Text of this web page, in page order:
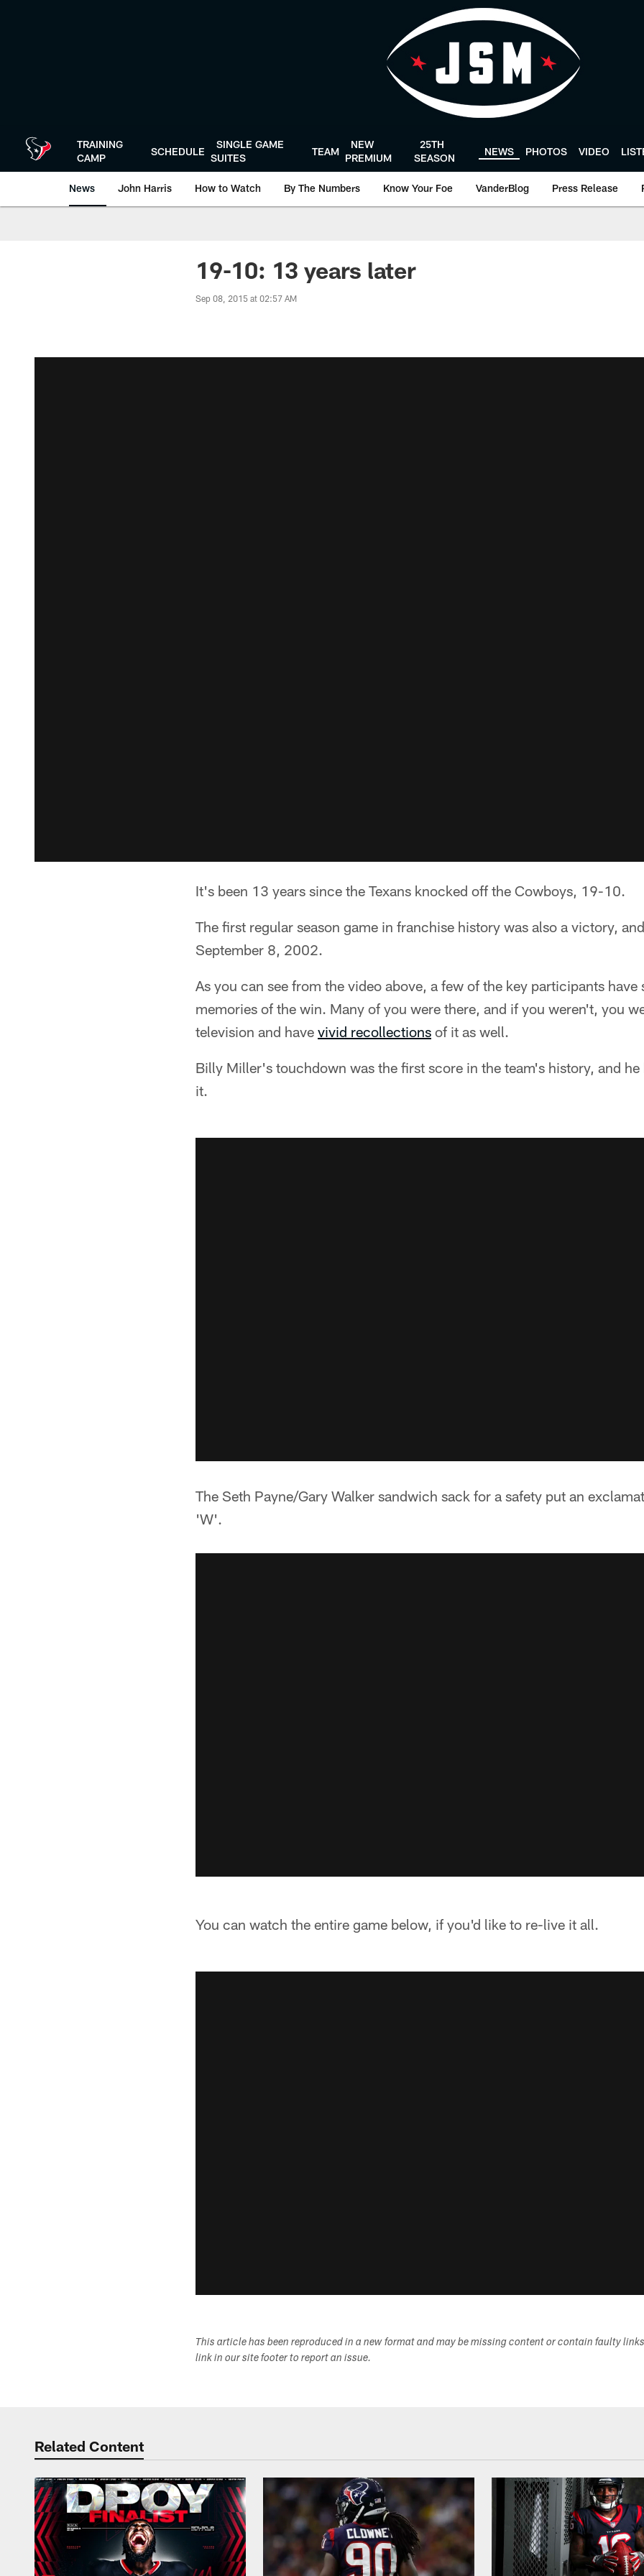
TRAINING
CAMP
SCHEDULE
SINGLE GAME
SUITES
TEAM
NEW
PREMIUM
25TH
SEASON
NEWS PHOTOS VIDEO
News John Harris How to Watch By The Numbers Know Your Foe VanderBlog Press Release
19-10: 13 years later
Sep 08, 2015 at 02:57 AM
It's been 13 years since the Texans knocked off the Cowboys, 19-10.
The first regular season game in franchise history was also a victory,
September 8, 2002.
As you can see from the video above, a few of the key participants have
memories of the win. Many of you were there, and if you weren't, you
television and have vivid recollections of it as well.
Billy Miller's touchdown was the first score in the team's history, and
it.
The Seth Payne/Gary Walker sandwich sack for a safety put an
'W'.
You can watch the entire game below, if you'd like to re-live it all.
This article has been reproduced in a new format and may be missing content or contain faulty
link in our site footer to report an issue.
Related Content